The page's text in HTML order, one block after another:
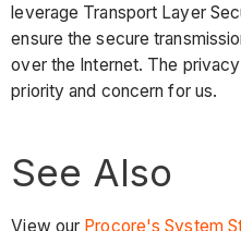
leverage Transport Layer
ensure the secure
over the Internet. The
priority and concern for us.
See Also
View our Procore's System